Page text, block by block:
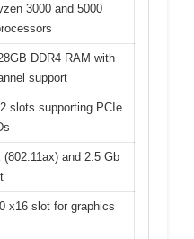
3000 and 5000
DDR4 RAM with
support
slots supporting PCIe
(802.11ax) and 2.5 Gb
x16 slot for graphics